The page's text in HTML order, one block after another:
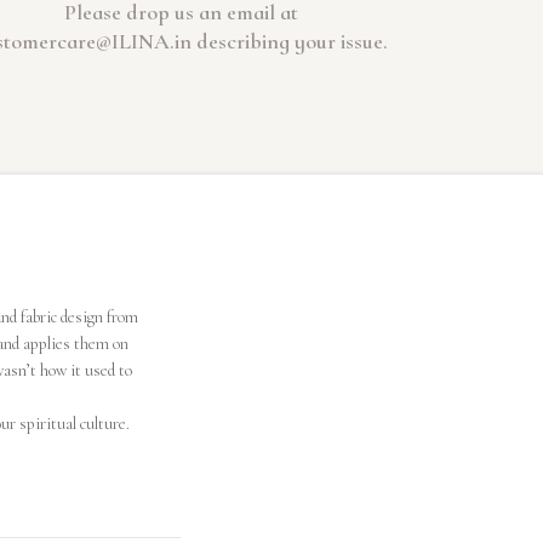
Please drop us an email at
describing your issue.
fabric design from
applies them on
how it used to
spiritual culture.